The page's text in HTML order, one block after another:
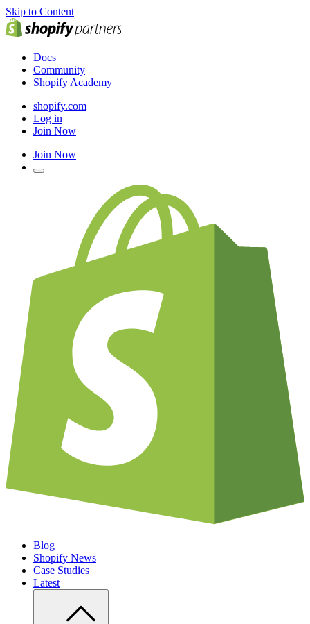
Skip to Content
Docs
Community
Shopify Academy
shopify.com
Log in
Join Now
Join Now
Blog
Shopify News
Case Studies
Latest